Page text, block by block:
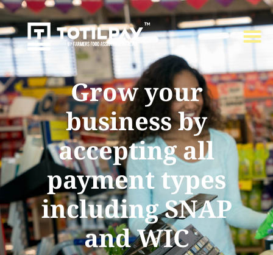
Grow your
business by
accepting all
payment types
including SNAP
and WIC